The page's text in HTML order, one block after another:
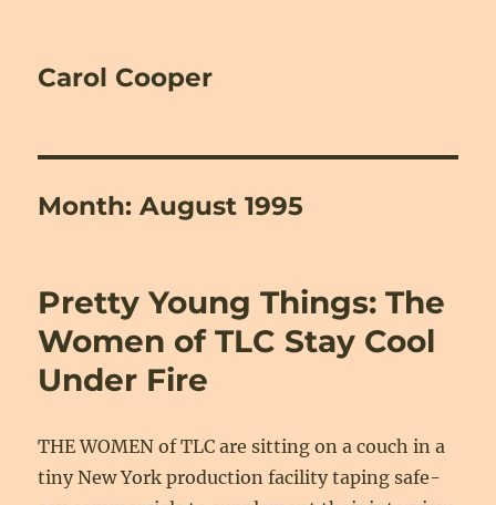
Carol Cooper
Month:August 1995
Pretty Young Things: The
Women of TLC Stay Cool
Under Fire
THE WOMEN of TLC are sitting on a couch in a
tiny New York production facility taping safe-